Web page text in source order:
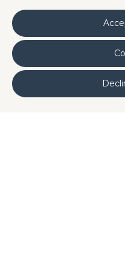
range of potential
neurological and
Published by:
Our Ingredients